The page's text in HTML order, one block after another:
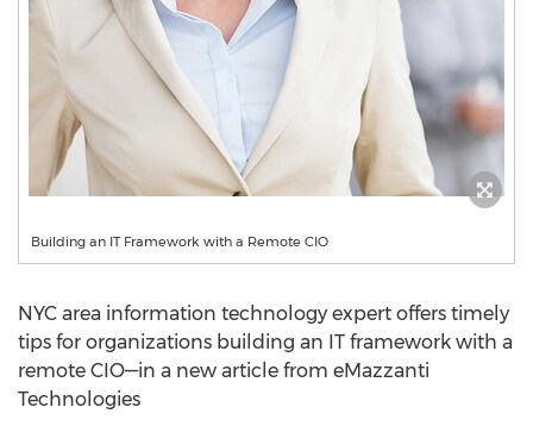
Building an IT Framework with a Remote CIO
NYC area information technology expert offers timely
tips for organizations building an IT framework with a
remote CIO—in a new article from eMazzanti
Technologies